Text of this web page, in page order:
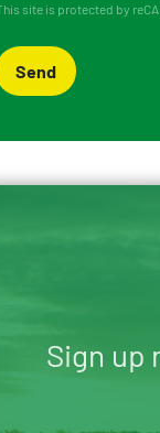
site is protected by
Send
Sign up